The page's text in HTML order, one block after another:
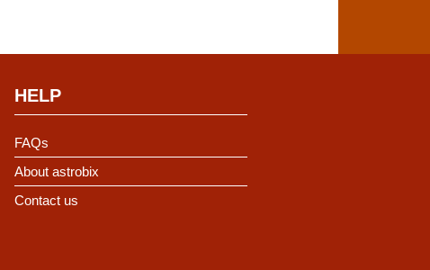
HELP
FAQs
About astrobix
Contact us